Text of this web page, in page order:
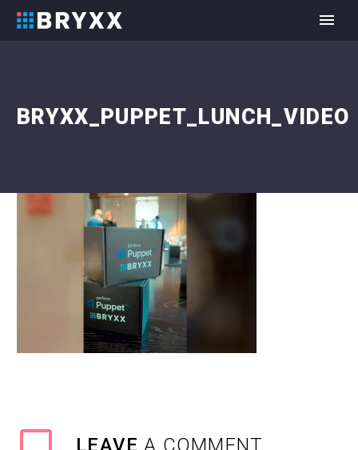
BRYXX_PUPPET_LUNCH_VIDEO
LEAVEA COMMENT